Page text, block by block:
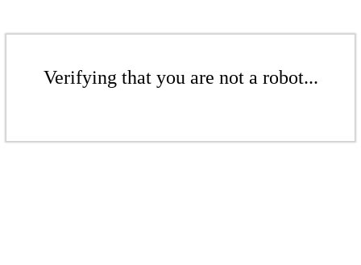
Verifying that you are not a robot...